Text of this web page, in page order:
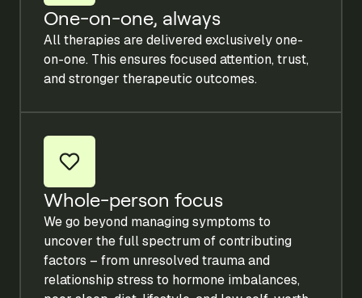
One-on-one, always
All therapies are delivered exclusively one-
on-one. This ensures focused attention, trust,
and stronger therapeutic outcomes.
Whole-person focus
We go beyond managing symptoms to
uncover the full spectrum of contributing
factors – from unresolved trauma and
relationship stress to hormone imbalances,